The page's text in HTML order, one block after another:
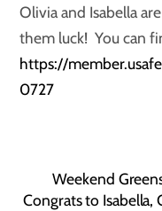
Olivia and Isabella
them luck! You can
https://
0727
Weekend
Congrats to Isabella,